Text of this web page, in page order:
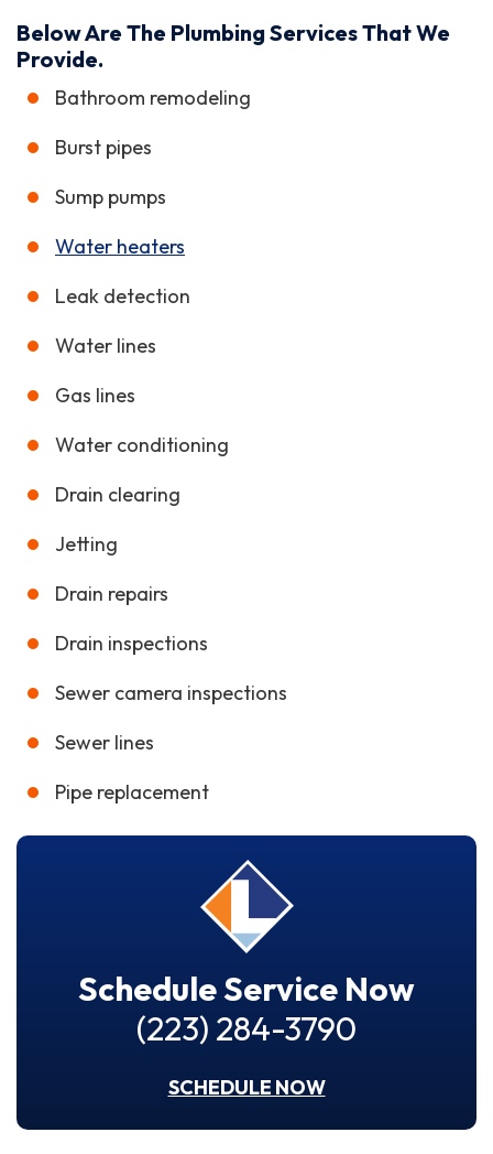
Below Are The Plumbing Services That We
Provide.
Bathroom remodeling
Burst pipes
Sump pumps
Water heaters
Leak detection
Water lines
Gas lines
Water conditioning
Drain clearing
Jetting
Drain repairs
Drain inspections
Sewer camera inspections
Sewer lines
Pipe replacement
Schedule Service Now
(223) 284-3790
SCHEDULE NOW